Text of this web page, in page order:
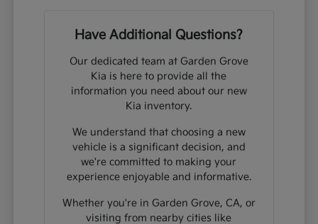
Have Additional Questions?
Our dedicated team at Garden Grove
Kia is here to provide all the
information you need about our new
Kia inventory.
We understand that choosing a new
vehicle is a significant decision, and
we're committed to making your
experience enjoyable and informative.
Whether you're in Garden Grove, CA, or
visiting from nearby cities like